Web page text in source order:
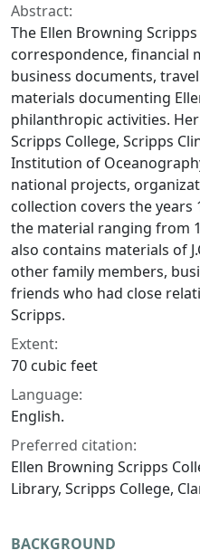
Abstract:
The Ellen Browning
correspondence, financial
business documents,
materials documenting
philanthropic activities.
Scripps College, Scripps
Institution of
national projects,
collection covers the
the material ranging from
also contains materials of
other family members,
friends who had close
Scripps.
Extent:
70 cubic feet
Language:
English.
Preferred citation:
Ellen Browning Scripps
Library, Scripps College,
BACKGROUND